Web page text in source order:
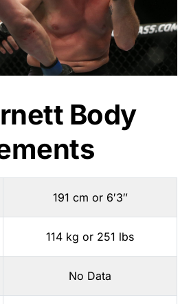
Body
191 cm or 6′3″
114 kg or 251 lbs
No Data